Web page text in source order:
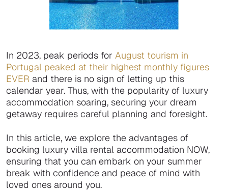
In 2023, peak periods for August tourism in
Portugal peaked at their highest monthly figures
EVER and there is no sign of letting up this
calendar year. Thus, with the popularity of luxury
accommodation soaring, securing your dream
getaway requires careful planning and foresight.
In this article, we explore the advantages of
booking luxury villa rental accommodation NOW,
ensuring that you can embark on your summer
break with confidence and peace of mind with
loved ones around you.